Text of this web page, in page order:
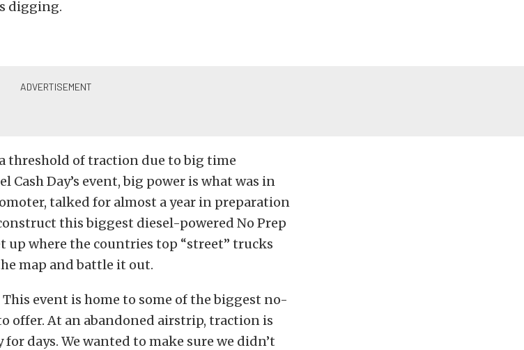
digging.
threshold of traction due to big time
Cash Day’s event, big power is what was in
talked for almost a year in preparation
this biggest diesel-powered No Prep
up where the countries top “street” trucks
map and battle it out.
This event is home to some of the biggest no-
offer. At an abandoned airstrip, traction is
days. We wanted to make sure we didn’t